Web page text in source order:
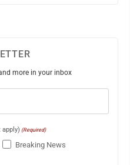
more in your inbox
apply) (Required)
Breaking News